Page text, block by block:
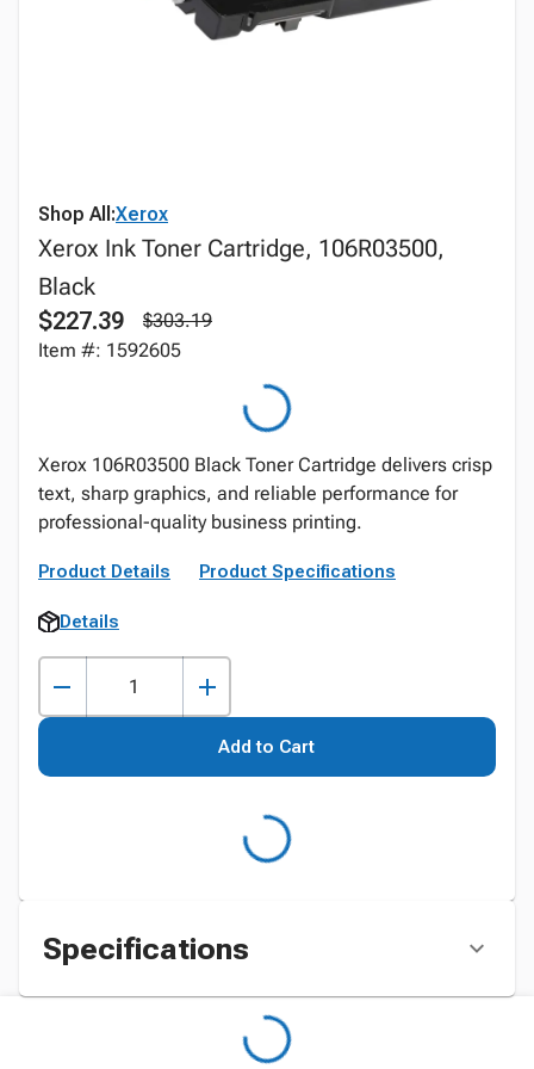
Shop All:Xerox
Xerox Ink Toner Cartridge, 106R03500,
Black
$227.39
$303.19
Item #: 1592605
Xerox 106R03500 Black Toner Cartridge delivers crisp
text, sharp graphics, and reliable performance for
professional-quality business printing.
Product Details Product Specifications
Details
Add to Cart
Specifications